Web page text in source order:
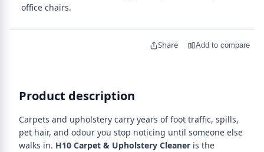
Share Add to compare
office chairs.
Product description
Carpets and upholstery carry years of foot traffic, spills,
pet hair, and odour you stop noticing until someone else
walks in. H10 Carpet & Upholstery Cleaner is the